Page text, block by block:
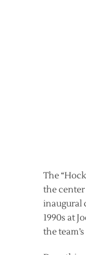
The
the center
inaugural
1990s at
the